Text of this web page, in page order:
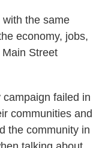
the same
economy, jobs,
Street
failed in
communities and
the community in